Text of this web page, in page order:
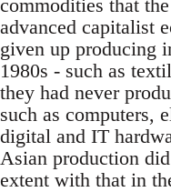
commodities that
advanced capitalist
given up producing
1980s - such as
they had never
such as computers,
digital and IT
Asian production
extent with that in